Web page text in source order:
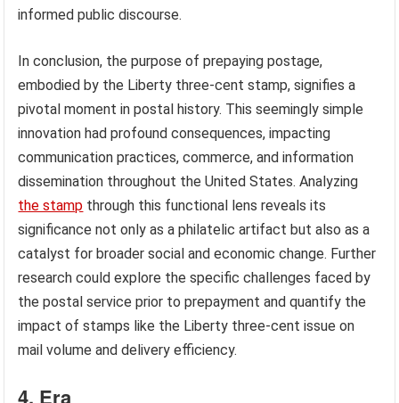
informed public discourse.
In conclusion, the purpose of prepaying postage,
embodied by the Liberty three-cent stamp, signifies a
pivotal moment in postal history. This seemingly simple
innovation had profound consequences, impacting
communication practices, commerce, and information
dissemination throughout the United States. Analyzing
the stamp through this functional lens reveals its
significance not only as a philatelic artifact but also as a
catalyst for broader social and economic change. Further
research could explore the specific challenges faced by
the postal service prior to prepayment and quantify the
impact of stamps like the Liberty three-cent issue on
mail volume and delivery efficiency.
4. Era